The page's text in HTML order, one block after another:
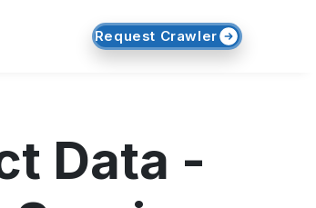
Request Crawler
Data -